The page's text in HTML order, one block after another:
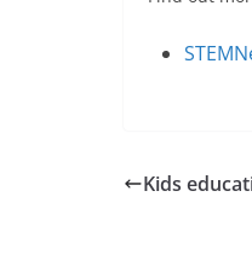
Kids